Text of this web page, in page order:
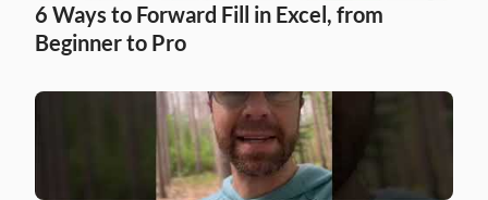
6 Ways to Forward Fill in Excel, from
Beginner to Pro